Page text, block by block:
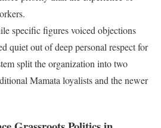
specific figures voiced objections
quiet out of deep personal respect for
split the organization into two
Mamata loyalists and the newer